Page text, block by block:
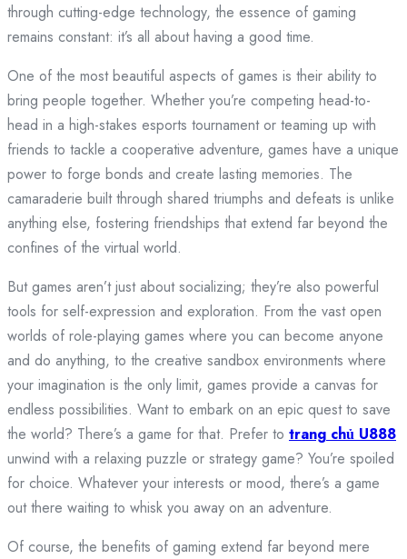
through cutting-edge technology, the essence of gaming
remains constant: it’s all about having a good time.
One of the most beautiful aspects of games is their ability to
bring people together. Whether you’re competing head-to-
head in a high-stakes esports tournament or teaming up with
friends to tackle a cooperative adventure, games have a unique
power to forge bonds and create lasting memories. The
camaraderie built through shared triumphs and defeats is unlike
anything else, fostering friendships that extend far beyond the
confines of the virtual world.
But games aren’t just about socializing; they’re also powerful
tools for self-expression and exploration. From the vast open
worlds of role-playing games where you can become anyone
and do anything, to the creative sandbox environments where
your imagination is the only limit, games provide a canvas for
endless possibilities. Want to embark on an epic quest to save
the world? There’s a game for that. Prefer to trang chủ U888
unwind with a relaxing puzzle or strategy game? You’re spoiled
for choice. Whatever your interests or mood, there’s a game
out there waiting to whisk you away on an adventure.
Of course, the benefits of gaming extend far beyond mere